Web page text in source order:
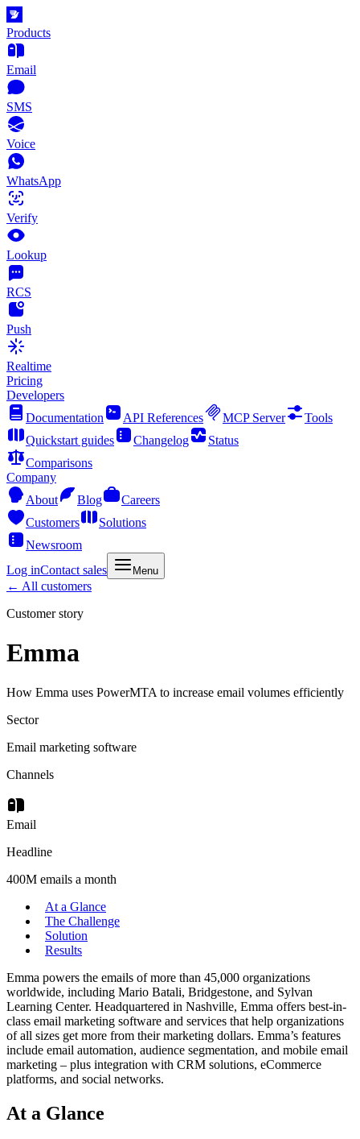
Products
Email
SMS
Voice
WhatsApp
Verify
Lookup
RCS
Push
Realtime
Pricing
Developers
Documentation
API References MCP Server
Tools
Quickstart guides
Changelog
Status
Comparisons
Company
About
Blog
Careers
Customers
Solutions
Newsroom
Log inContact sales Menu
← All customers
Customer story
Emma
How Emma uses PowerMTA to increase email volumes efficiently
Sector
Email marketing software
Channels
Email
Headline
400M emails a month
At a Glance
The Challenge
Solution
Results
Emma powers the emails of more than 45,000 organizations
worldwide, including Mario Batali, Bridgestone, and Sylvan
Learning Center. Headquartered in Nashville, Emma offers best-in-
class email marketing software and services that help organizations
of all sizes get more from their marketing dollars. Emma’s features
include email automation, audience segmentation, and mobile email
marketing – plus integration with CRM solutions, eCommerce
platforms, and social networks.
At a Glance